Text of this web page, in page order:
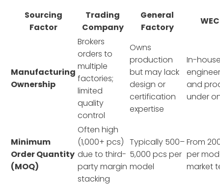
Sourcing
Factor
Trading
Company
General
Factory
Manufacturing
Ownership
Brokers
orders to
multiple
factories;
limited
quality
control
Owns
production
but may lack
design or
certification
expertise
In-
and
under
Minimum
Order Quantity
(MOQ)
Often high
(1,000+ pcs)
due to third-
party margin
stacking
Typically 500–
5,000 pcs per
model
From
per
market